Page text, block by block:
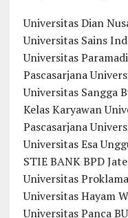
Universitas Dian
Universitas Sains
Universitas
Pascasarjana
Universitas Sangga
Kelas Karyawan
Pascasarjana
Universitas Esa
STIE BANK BPD
Universitas
Universitas Hayam
Universitas Panca